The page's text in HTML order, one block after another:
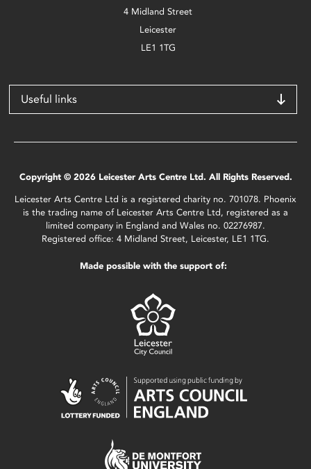
4 Midland Street
Leicester
LE1 1TG
Useful links
Copyright © 2026 Leicester Arts Centre Ltd. All Rights Reserved.
Leicester Arts Centre Ltd is a registered charity no. 701078. Phoenix
is the trading name of Leicester Arts Centre Ltd, registered as a
limited company in England and Wales no. 02276987.
Registered office: 4 Midland Street, Leicester, LE1 1TG.
Made possible with the support of: